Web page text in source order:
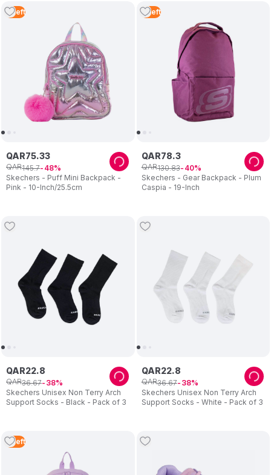
4 Left
Skechers - Puff Mini Backpack -
Pink - 10-Inch/25.5cm
QAR75.33
QAR145.7 48
3 Left
Skechers - Gear Backpack - Plum
Caspia - 19-Inch
QAR78.3
QAR130.83 40
Skechers Unisex Non Terry Arch
Support Socks - Black - Pack of 3
QAR22.8
QAR36.67 38
Skechers Unisex Non Terry Arch
Support Socks - White - Pack of 3
QAR22.8
QAR36.67 38
2 Left